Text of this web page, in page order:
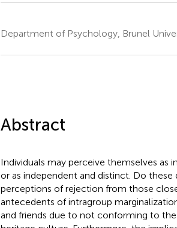
Department of Psychology, Brunel
Abstract
Individuals may perceive themselves as
or as independent and distinct. Do
perceptions of rejection from those
antecedents of intragroup
and friends due to not conforming to